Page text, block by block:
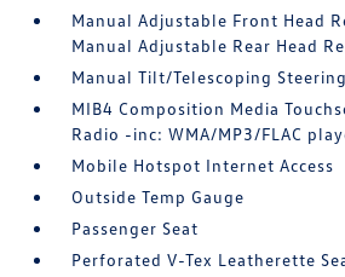
Manual Adjustable Front Head
Manual Adjustable Rear Head
Manual Tilt/Telescoping
MIB4 Composition Media
Radio -inc: WMA/MP3/FLAC
Mobile Hotspot Internet Access
Outside Temp Gauge
Passenger Seat
Perforated V-Tex Leatherette